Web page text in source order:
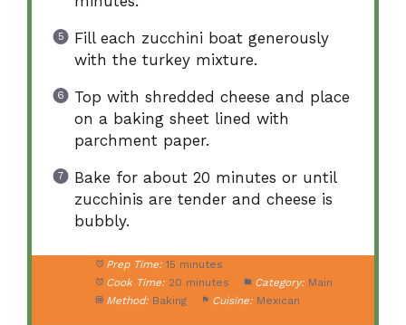
Fill each zucchini boat generously
with the turkey mixture.
Top with shredded cheese and place
on a baking sheet lined with
parchment paper.
Bake for about 20 minutes or until
zucchinis are tender and cheese is
bubbly.
Prep Time: 15 minutes
Cook Time: 20 minutes Category: Main
Method: Baking Cuisine: Mexican